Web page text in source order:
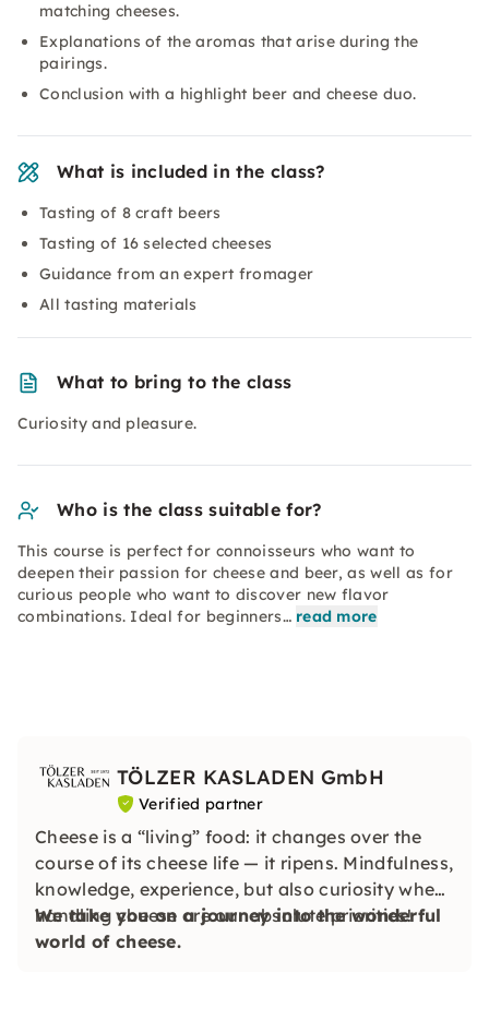
matching cheeses.
Explanations of the aromas that arise during the
pairings.
Conclusion with a highlight beer and cheese duo.
What is included in the class?
Tasting of 8 craft beers
Tasting of 16 selected cheeses
Guidance from an expert fromager
All tasting materials
What to bring to the class
Curiosity and pleasure.
Who is the class suitable for?
This course is perfect for connoisseurs who want to
deepen their passion for cheese and beer, as well as for
curious people who want to discover new flavor
combinations. Ideal for beginners… read more
TÖLZER KASLADEN GmbH
Verified partner
Cheese is a “living” food: it changes over the
course of its cheese life — it ripens. Mindfulness,
knowledge, experience, but also curiosity when
handling cheese are our absolute priorities!
We take you on a journey into the wonderful
world of cheese.